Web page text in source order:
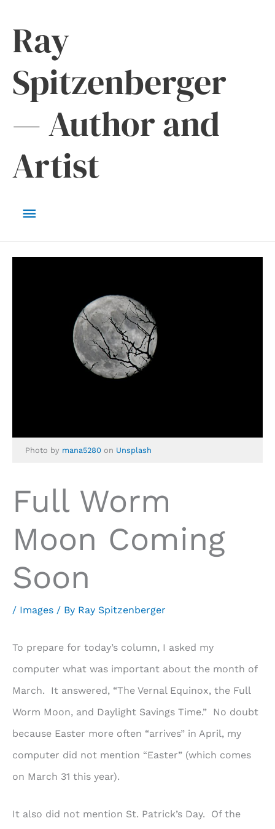
content
Ray
Spitzenberger
— Author and
Artist
Main
Menu
Photo by mana5280 on Unsplash
Full Worm
Moon Coming
Soon
/ Images / By Ray Spitzenberger
To prepare for today’s column, I asked my
computer what was important about the month of
March. It answered, “The Vernal Equinox, the Full
Worm Moon, and Daylight Savings Time.” No doubt
because Easter more often “arrives” in April, my
computer did not mention “Easter” (which comes
on March 31 this year).
It also did not mention St. Patrick’s Day. Of the